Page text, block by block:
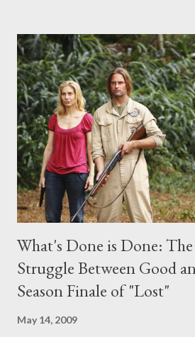
midnight PT tonight and, while I can't
any specific inquiry due to the brevity of
interviews, I am looking for some
provoking questions to add to the mix.
burning question might get asked after
What's Done is Done:
Struggle Between Good
Season Finale of "Lost"
May 14, 2009